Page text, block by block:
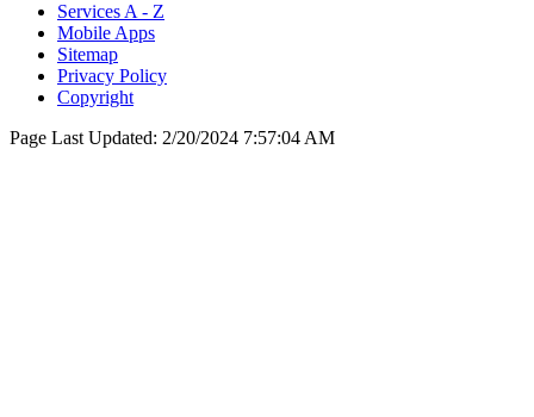
Services A - Z
Mobile Apps
Sitemap
Privacy Policy
Copyright
Page Last Updated: 2/20/2024 7:57:04 AM